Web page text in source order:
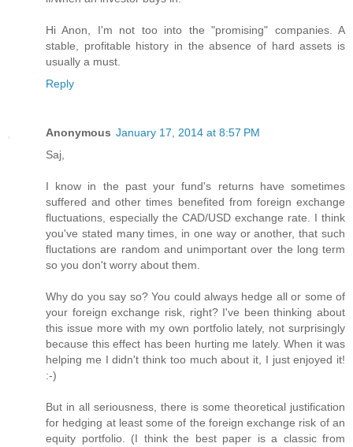
Hi Anon, I'm not too into the "promising" companies. A
stable, profitable history in the absence of hard assets is
usually a must.
Reply
Anonymous January 17, 2014 at 8:57 PM
Saj,
I know in the past your fund's returns have sometimes
suffered and other times benefited from foreign exchange
fluctuations, especially the CAD/USD exchange rate. I think
you've stated many times, in one way or another, that such
fluctations are random and unimportant over the long term
so you don't worry about them.
Why do you say so? You could always hedge all or some of
your foreign exchange risk, right? I've been thinking about
this issue more with my own portfolio lately, not surprisingly
because this effect has been hurting me lately. When it was
helping me I didn't think too much about it, I just enjoyed it!
:-)
But in all seriousness, there is some theoretical justification
for hedging at least some of the foreign exchange risk of an
equity portfolio. (I think the best paper is a classic from